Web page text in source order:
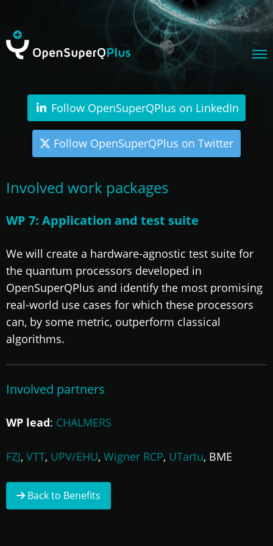
Follow OpenSuperQPlus on LinkedIn
Follow OpenSuperQPlus on Twitter
Involved work packages
WP 7: Application and test suite
We will create a hardware-agnostic test suite for
the quantum processors developed in
OpenSuperQPlus and identify the most promising
real-world use cases for which these processors
can, by some metric, outperform classical
algorithms.
Involved partners
WP lead: CHALMERS
FZJ, VTT, UPV/EHU, Wigner RCP, UTartu, BME
Back to Benefits